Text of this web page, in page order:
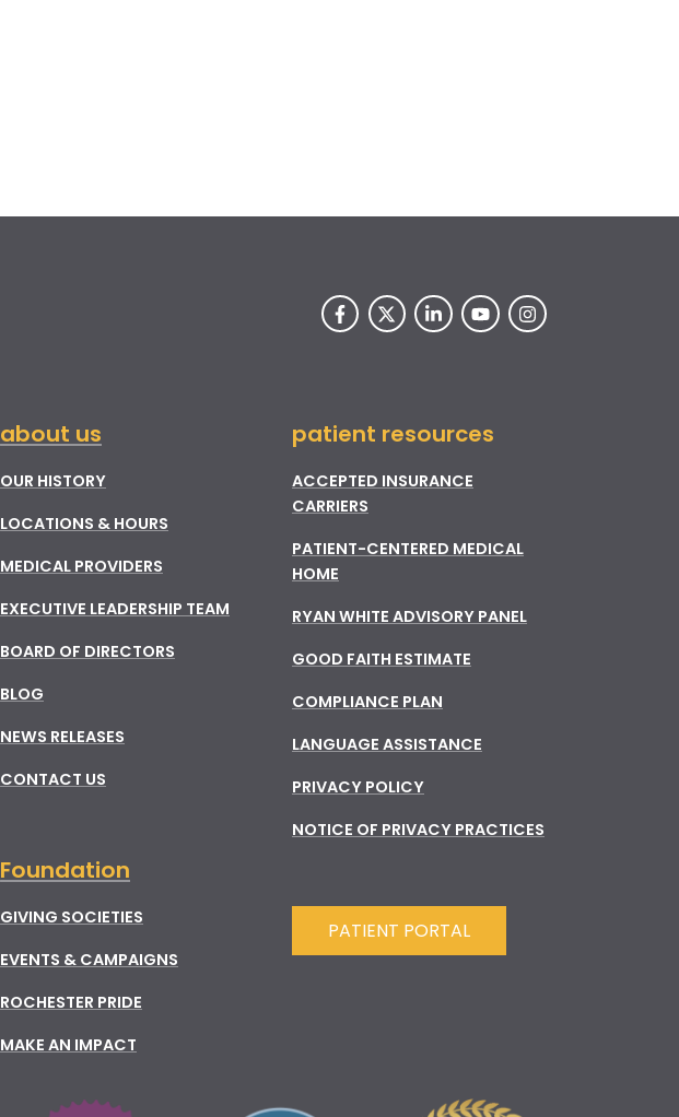
about us
OUR HISTORY
LOCATIONS & HOURS
MEDICAL PROVIDERS
EXECUTIVE LEADERSHIP TEAM
BOARD OF DIRECTORS
BLOG
NEWS RELEASES
CONTACT US
Foundation
GIVING SOCIETIES
EVENTS & CAMPAIGNS
ROCHESTER PRIDE
MAKE AN IMPACT
patient resources
ACCEPTED INSURANCE
CARRIERS
PATIENT-CENTERED MEDICAL
HOME
RYAN WHITE ADVISORY PANEL
GOOD FAITH ESTIMATE
COMPLIANCE PLAN
LANGUAGE ASSISTANCE
PRIVACY POLICY
NOTICE OF PRIVACY PRACTICES
PATIENT PORTAL